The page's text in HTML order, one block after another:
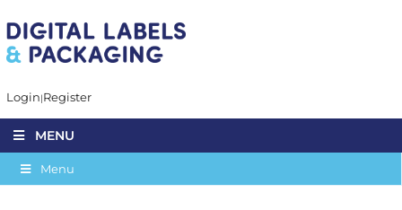
Login Register
MENU
Menu